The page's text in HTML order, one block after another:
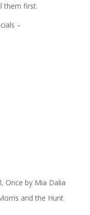
them first.
–
Once by Mia Dalia
and the Hunt